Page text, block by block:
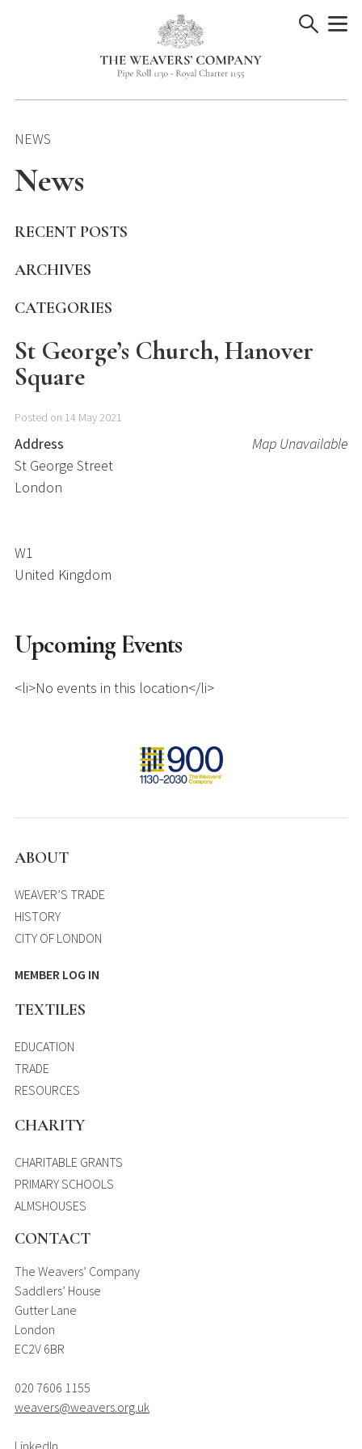
NEWS
News
RECENT POSTS
ARCHIVES
CATEGORIES
St George’s Church, Hanover
Square
Posted on 14 May 2021
Map Unavailable
Address
St George Street
London
W1
United Kingdom
Upcoming Events
<li>No events in this location</li>
ABOUT
WEAVER’S TRADE
HISTORY
CITY OF LONDON
MEMBER LOG IN
TEXTILES
EDUCATION
TRADE
RESOURCES
CHARITY
CHARITABLE GRANTS
PRIMARY SCHOOLS
ALMSHOUSES
CONTACT
The Weavers’ Company
Saddlers’ House
Gutter Lane
London
EC2V 6BR
020 7606 1155
weavers@weavers.org.uk
LinkedIn